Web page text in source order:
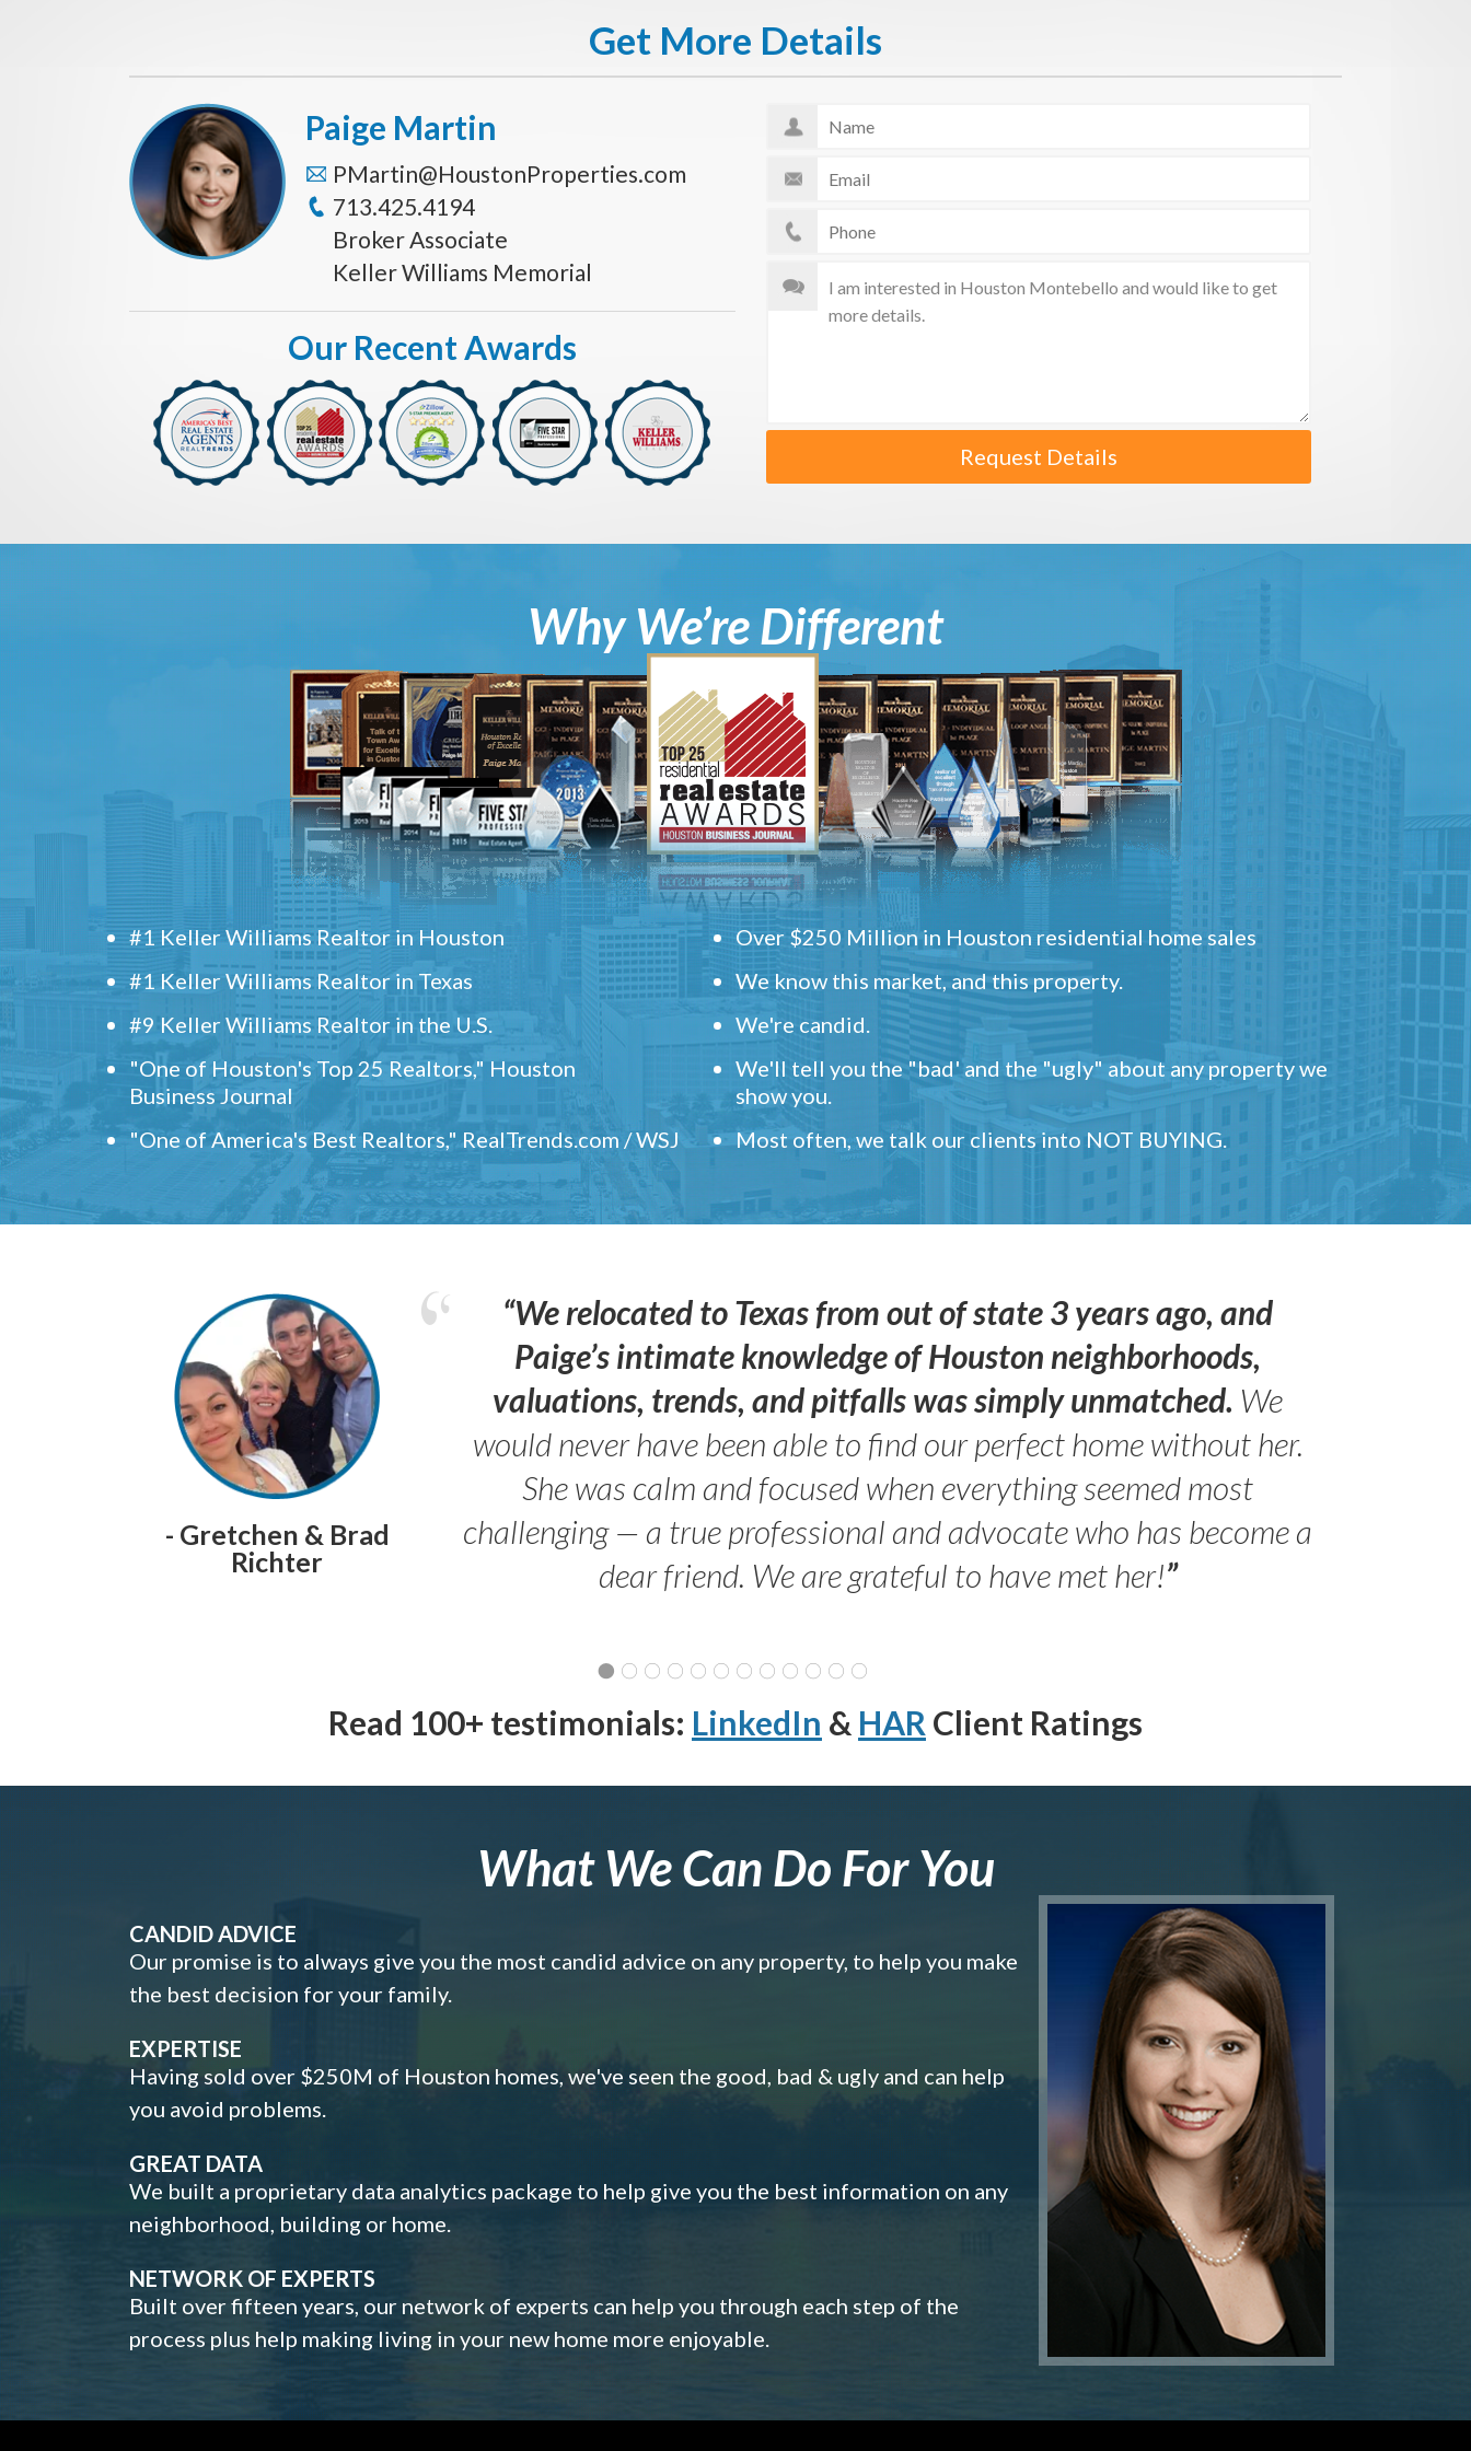
Get More Details
Request Details
Paige Martin
PMartin@HoustonProperties.com
713.425.4194
Broker Associate
Keller Williams Memorial
Our Recent Awards
Why We’re Different
#1 Keller Williams Realtor in Houston
#1 Keller Williams Realtor in Texas
#9 Keller Williams Realtor in the U.S.
"One of Houston's Top 25 Realtors," Houston
Business Journal
"One of America's Best Realtors," RealTrends.com / WSJ
Over $250 Million in Houston residential home sales
We know this market, and this property.
We're candid.
We'll tell you the "bad' and the "ugly" about any property we
show you.
Most often, we talk our clients into NOT BUYING.
- Gretchen & Brad
Richter
“We relocated to Texas from out of state 3 years ago, and
Paige’s intimate knowledge of Houston neighborhoods,
valuations, trends, and pitfalls was simply unmatched. We
would never have been able to find our perfect home without her.
She was calm and focused when everything seemed most
challenging — a true professional and advocate who has become a
dear friend. We are grateful to have met her!”
Read 100+ testimonials: LinkedIn & HAR Client Ratings
What We Can Do For You
CANDID ADVICE
Our promise is to always give you the most candid advice on any property, to help you make
the best decision for your family.
EXPERTISE
Having sold over $250M of Houston homes, we've seen the good, bad & ugly and can help
you avoid problems.
GREAT DATA
We built a proprietary data analytics package to help give you the best information on any
neighborhood, building or home.
NETWORK OF EXPERTS
Built over fifteen years, our network of experts can help you through each step of the
process plus help making living in your new home more enjoyable.